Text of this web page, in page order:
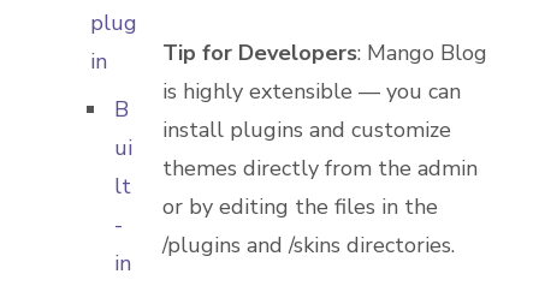
plug
in
B
ui
lt
-
in
Tip for Developers: Mango Blog
is highly extensible — you can
install plugins and customize
themes directly from the admin
or by editing the files in the
/plugins and /skins directories.